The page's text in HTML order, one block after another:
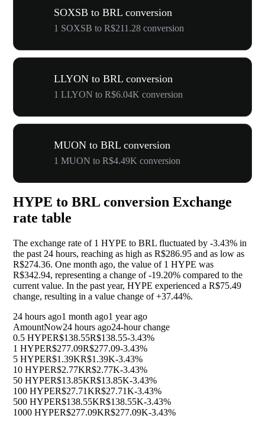
SOXSB to BRL conversion
1 SOXSB to R$211.28 conversion
LLYON to BRL conversion
1 LLYON to R$6.04K conversion
MUON to BRL conversion
1 MUON to R$4.49K conversion
HYPE to BRL conversion Exchange
rate table
The exchange rate of 1 HYPE to BRL fluctuated by -3.43% in
the past 24 hours, reaching as high as R$286.95 and as low as
R$274.36. One month ago, the value of 1 HYPE was
R$342.94, representing a change of-19.20% compared to the
current value. In the past year, HYPE experienced a R$75.49
change, resulting in a value change of+37.44%.
24 hours ago1 month ago1 year ago
AmountNow24 hours ago24-hour change
0.5 HYPER$138.55R$138.55-3.43%
1 HYPER$277.09R$277.09-3.43%
5 HYPER$1.39KR$1.39K-3.43%
10 HYPER$2.77KR$2.77K-3.43%
50 HYPER$13.85KR$13.85K-3.43%
100 HYPER$27.71KR$27.71K-3.43%
500 HYPER$138.55KR$138.55K-3.43%
1000 HYPER$277.09KR$277.09K-3.43%